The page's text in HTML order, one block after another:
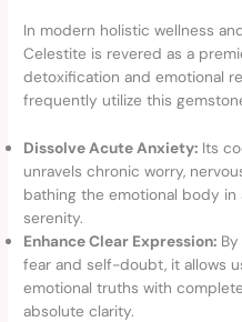
In modern holistic wellness
Celestite is revered as a
detoxification and emotional
frequently utilize this
Dissolve Acute Anxiety: Its
unravels chronic worry,
bathing the emotional body
serenity.
Enhance Clear Expression:
fear and self-doubt, it allows
emotional truths with
absolute clarity.